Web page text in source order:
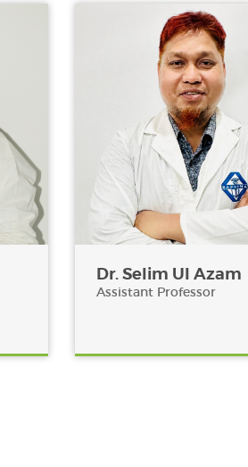
Dr. Selim Ul Azam
Assistant Professor